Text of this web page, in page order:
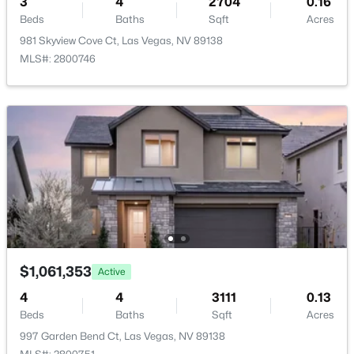
2
Baths
1700
Sqft
0.07
Acres
4587 Madreperla St, Las Vegas, NV 89121
MLS#: 2805929
New - 11 Hours Ago
$5,954.00
HOA Fee
$69 Monthly
Monthly
HOA Fee Includes
None
Association Amenities
Playground and Park
Room Details
ROOM TYPE LEVEL DIMENSIONS
Beds Baths Sqft
Acres
981 Skyview Cove Ct, Las Vegas, NV 89138
MLS#: 2800746
$1,061,353 Active
4
Beds
4
Baths
3111
Sqft
0.13
Acres
997 Garden Bend Ct, Las Vegas, NV 89138